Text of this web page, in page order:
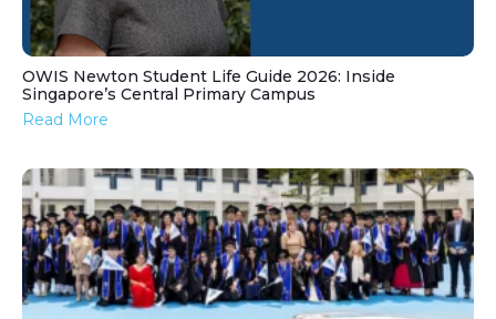
OWIS Newton Student Life Guide 2026: Inside
Singapore’s Central Primary Campus
Read More